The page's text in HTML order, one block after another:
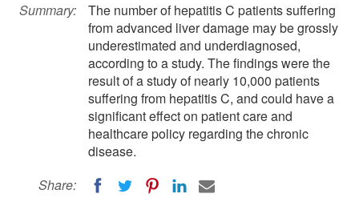
Summary:
The number of hepatitis C patients suffering
from advanced liver damage may be grossly
underestimated and underdiagnosed,
according to a study. The findings were the
result of a study of nearly 10,000 patients
suffering from hepatitis C, and could have a
significant effect on patient care and
healthcare policy regarding the chronic
disease.
Share: